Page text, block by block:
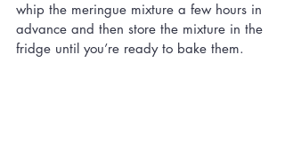
whip the meringue mixture a few hours in
advance and then store the mixture in the
fridge until you’re ready to bake them.